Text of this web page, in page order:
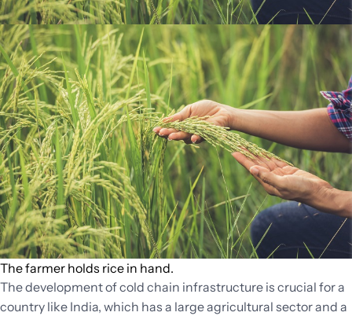
The farmer holds rice in hand.
The development of cold chain infrastructure is crucial for a
country like India, which has a large agricultural sector and a